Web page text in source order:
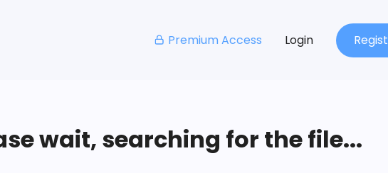
Premium Access Login
wait, searching for the file...